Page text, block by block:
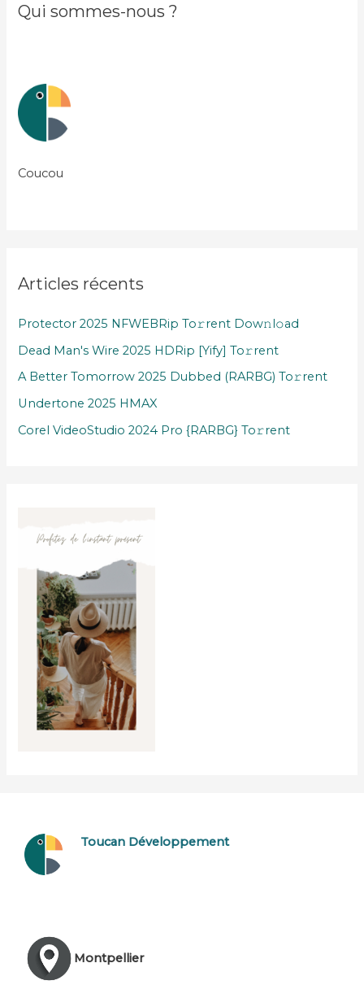
Qui sommes-nous ?
Coucou
Articles récents
Protector 2025 NFWEBRip To𝚛rent Dow𝚗l𝚘ad
Dead Man's Wire 2025 HDRip [Yify] To𝚛rent
A Better Tomorrow 2025 Dubbed (RARBG) To𝚛rent
Undertone 2025 HMAX
Corel VideoStudio 2024 Pro {RARBG} To𝚛rent
Toucan Développement
Montpellier